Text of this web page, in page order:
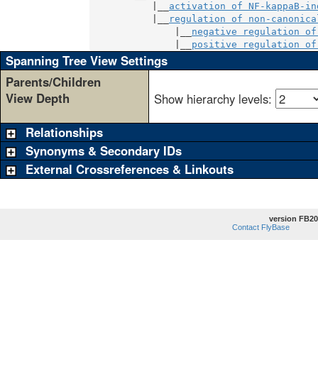
activation of NF-kappaB-
regulation of non-
negative regulation of
positive regulation of
Spanning Tree View Settings
Parents/Children
View Depth
Show hierarchy levels:
Relationships
Synonyms & Secondary IDs
External Crossreferences & Linkouts
version
Contact FlyBase